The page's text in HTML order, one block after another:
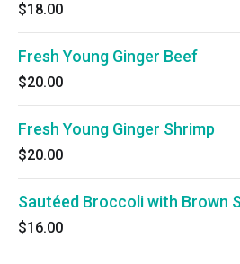
$18.00
Fresh Young Ginger Beef
$20.00
Fresh Young Ginger Shrimp
$20.00
Sautéed Broccoli with Brown
$16.00